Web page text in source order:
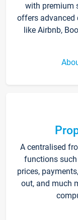
with premium
offers advanced
like Airbnb,
A centralised
functions
prices,
out, and much